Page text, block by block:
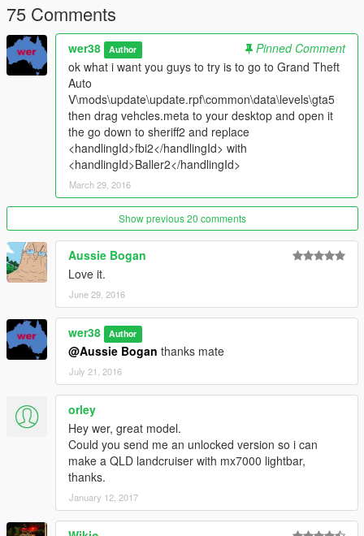
75 Comments
wer38 Author
Pinned Comment
ok what i want you guys to try is to go to Grand Theft
Auto
V\mods\update\update.rpf\common\data\levels\gta5
then drag vehcles.meta to your desktop and open it
the go down to sheriff2 and replace
<handlingId>fbi2</handlingId> with
<handlingId>Baller2</handlingId>
March 29, 2016
Show previous 20 comments
Aussie Bogan
Love it.
June 29, 2016
wer38 Author
@Aussie Bogan thanks mate
July 21, 2016
orley
Hey wer, great model.
Could you send me an unlocked version so i can
make a QLD landcruiser with mx7000 lightbar,
thanks.
January 12, 2017